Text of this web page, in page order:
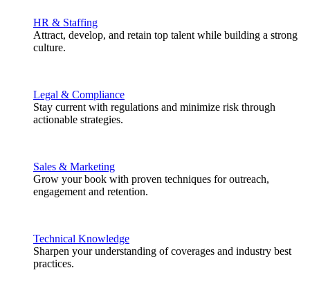
HR & Staffing
Attract, develop, and retain top talent while building a strong
culture.
Legal & Compliance
Stay current with regulations and minimize risk through
actionable strategies.
Sales & Marketing
Grow your book with proven techniques for outreach,
engagement and retention.
Technical Knowledge
Sharpen your understanding of coverages and industry best
practices.